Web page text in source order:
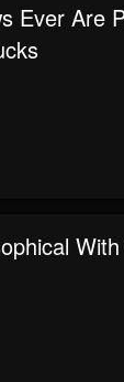
Ever Are